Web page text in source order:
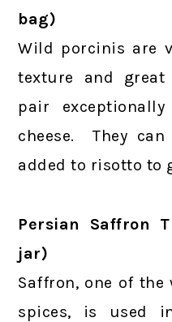
bag)
Wild porcinis are
texture and
pair
cheese. They
added to risotto to
Persian Saffron
jar)
Saffron, one of the
spices, is used